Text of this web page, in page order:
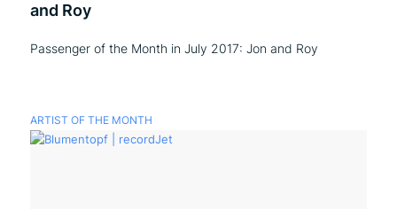
and Roy
Passenger of the Month in July 2017: Jon and Roy
ARTIST OF THE MONTH